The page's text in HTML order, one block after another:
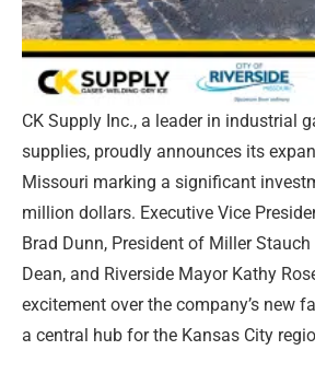
CK Supply Inc., a leader in industrial
supplies, proudly announces its
Missouri marking a significant
million dollars. Executive Vice
Brad Dunn, President of Miller
Dean, and Riverside Mayor Kathy
excitement over the company’s new
a central hub for the Kansas City